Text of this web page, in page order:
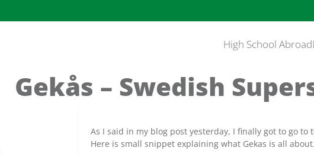
High School Abroad
Gekås – Swedish
As I said in my blog post yesterday, I finally got to go to
Here is small snippet explaining what Gekas is all about.